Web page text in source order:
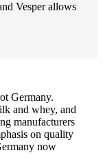
Vesper allows
Germany.
and whey, and
manufacturers
on quality
now